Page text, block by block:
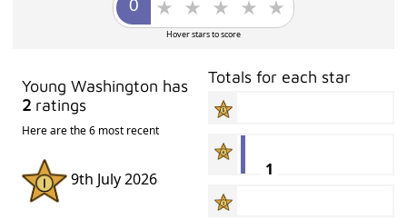
Hover stars to score
Young Washington has
2 ratings
Here are the 6 most recent
9th July 2026
Totals for each star
1